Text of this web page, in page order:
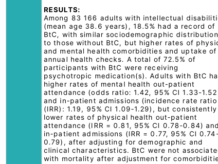
RESULTS:
Among 83 166 adults with intellectual
(mean age 38.6 years), 18.5% had a record of
BtC, with similar sociodemographic
to those without BtC, but higher rates of
and mental health comorbidities and uptake of
annual health checks. A total of 72.5% of
participants with BtC were receiving
psychotropic medication(s). Adults with BtC
higher rates of mental health out-patient
attendance (odds ratio: 1.42, 95% CI 1.33-
and in-patient admissions (incidence rate ratio
(IRR): 1.19, 95% CI 1.09-1.29), but consistently
lower rates of physical health out-patient
attendance (IRR = 0.81, 95% CI 0.78-0.84)
in-patient admissions (IRR = 0.77, 95% CI
0.79), after adjusting for demographic and
clinical characteristics. BtC were not
with mortality after adjustment for